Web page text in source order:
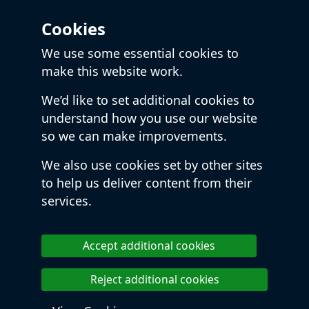
Cookies
We use some essential cookies to
make this website work.
We’d like to set additional cookies to
understand how you use our website
so we can make improvements.
We also use cookies set by other sites
to help us deliver content from their
services.
Accept additional cookies
Reject additional cookies